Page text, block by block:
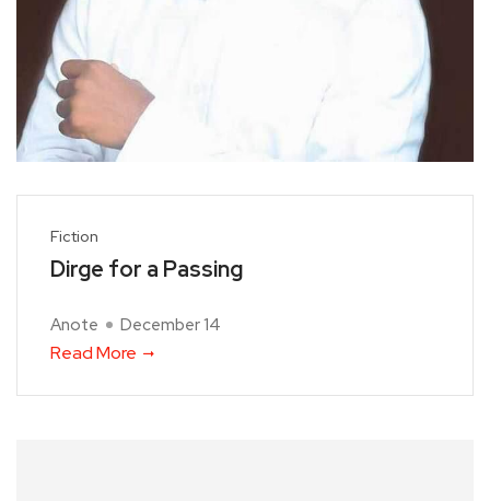
Fiction
Dirge for a Passing
Anote December 14
Read More